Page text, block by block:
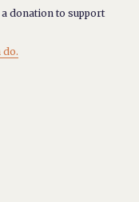
a donation to support
do.